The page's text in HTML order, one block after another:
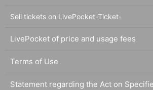
Sell tickets on LivePocket-Ticket-
LivePocket of price and usage fees
Terms of Use
Statement regarding the Act on